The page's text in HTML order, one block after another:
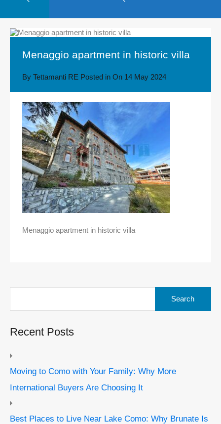
Menaggio apartment in historic villa
By Tettamanti RE Posted in On 14 May 2024
Menaggio apartment in historic villa
Recent Posts
Moving to Como with Your Family: Why More
International Buyers Are Choosing It
Best Places to Live Near Lake Como: Why Brunate Is